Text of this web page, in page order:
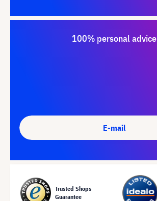
100% personal advice
E-mail
Trusted Shops
Guarantee